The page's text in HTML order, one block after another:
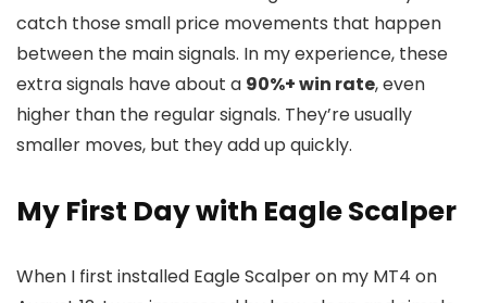
catch those small price movements that happen
between the main signals. In my experience, these
extra signals have about a 90%+ win rate, even
higher than the regular signals. They’re usually
smaller moves, but they add up quickly.
My First Day with Eagle Scalper
When I first installed Eagle Scalper on my MT4 on